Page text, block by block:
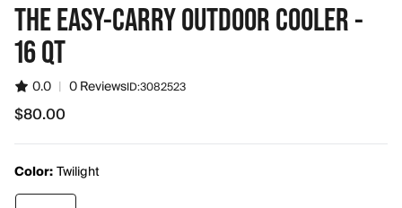
THE EASY-CARRY OUTDOOR COOLER -
16 QT
0.0 | 0 ReviewsID:3082523
$80.00
$80.00
Color:Twilight